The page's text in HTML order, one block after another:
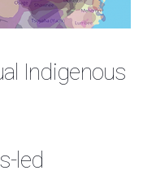
Indigenous
led